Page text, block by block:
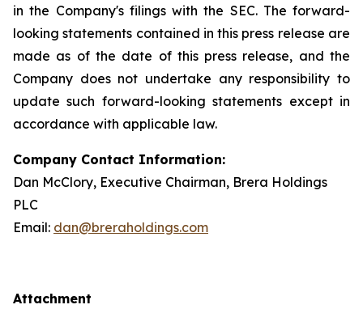
in the Company's filings with the SEC. The forward-
looking statements contained in this press release are
made as of the date of this press release, and the
Company does not undertake any responsibility to
update such forward-looking statements except in
accordance with applicable law.
Company Contact Information:
Dan McClory, Executive Chairman, Brera Holdings
PLC
Email: dan@breraholdings.com
Attachment